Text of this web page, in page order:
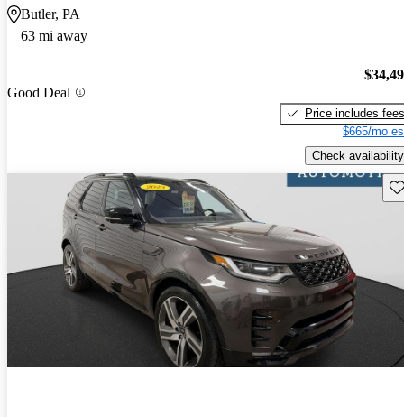
Butler, PA
63 mi away
Good Deal
Price includes fees
$665/mo
Check availability